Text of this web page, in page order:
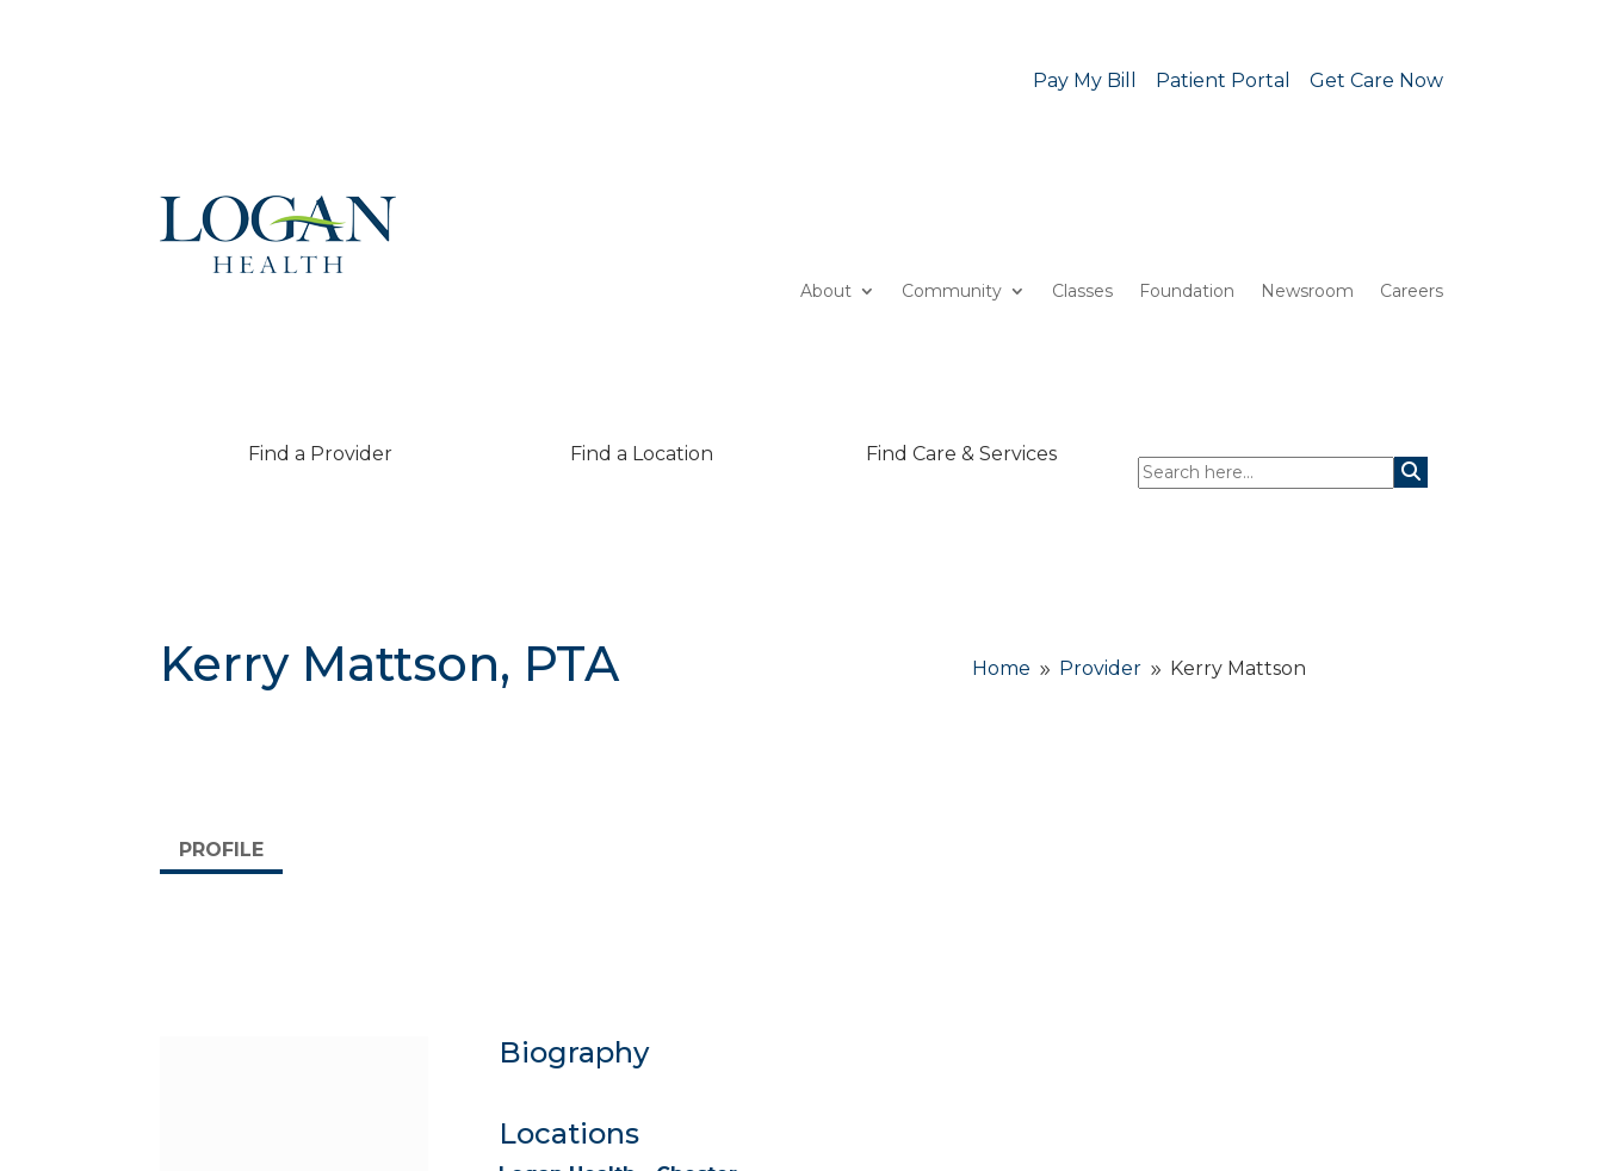
Pay My Bill Patient Portal Get Care Now
About Community Classes Foundation Newsroom Careers
Find a Provider Find a Location Find Care & Services
Kerry Mattson, PTA Home 9 Provider 9 Kerry Mattson
PROFILE
Biography
Locations